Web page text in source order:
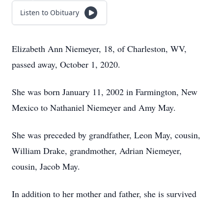
Listen to Obituary
Elizabeth Ann Niemeyer, 18, of Charleston, WV,
passed away, October 1, 2020.
She was born January 11, 2002 in Farmington, New
Mexico to Nathaniel Niemeyer and Amy May.
She was preceded by grandfather, Leon May, cousin,
William Drake, grandmother, Adrian Niemeyer,
cousin, Jacob May.
In addition to her mother and father, she is survived